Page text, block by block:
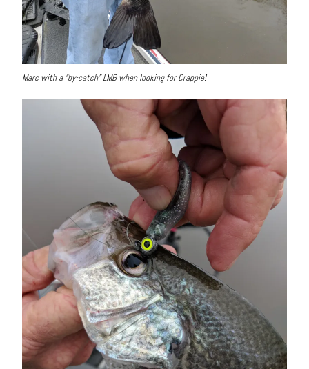
Marc with a “by-catch” LMB when looking for Crappie!